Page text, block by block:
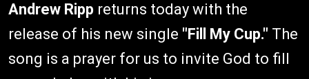
Andrew Ripp returns today with the
release of his new single "Fill My Cup." The
song is a prayer for us to invite God to fill